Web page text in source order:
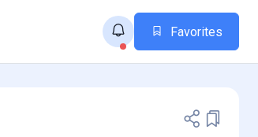
Favorites